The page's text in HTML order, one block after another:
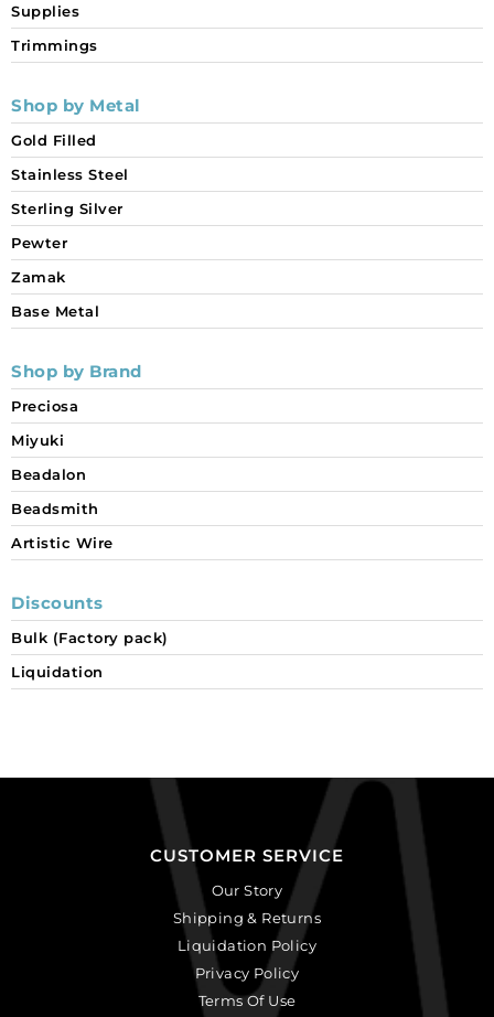
Supplies
Trimmings
Shop by Metal
Gold Filled
Stainless Steel
Sterling Silver
Pewter
Zamak
Base Metal
Shop by Brand
Preciosa
Miyuki
Beadalon
Beadsmith
Artistic Wire
Discounts
Bulk (Factory pack)
Liquidation
CUSTOMER SERVICE
Our Story
Shipping & Returns
Liquidation Policy
Privacy Policy
Terms Of Use